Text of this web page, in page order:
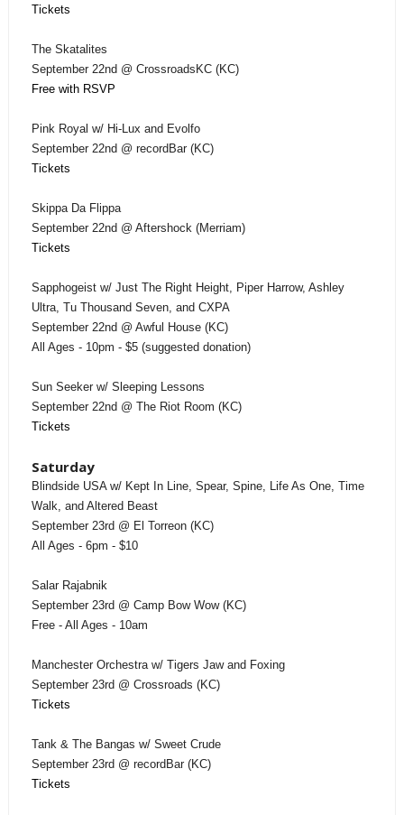
Tickets
The Skatalites
September 22nd @ CrossroadsKC (KC)
Free with RSVP
Pink Royal w/ Hi-Lux and Evolfo
September 22nd @ recordBar (KC)
Tickets
Skippa Da Flippa
September 22nd @ Aftershock (Merriam)
Tickets
Sapphogeist w/ Just The Right Height, Piper Harrow, Ashley
Ultra, Tu Thousand Seven, and CXPA
September 22nd @ Awful House (KC)
All Ages - 10pm - $5 (suggested donation)
Sun Seeker w/ Sleeping Lessons
September 22nd @ The Riot Room (KC)
Tickets
Saturday
Blindside USA w/ Kept In Line, Spear, Spine, Life As One, Time
Walk, and Altered Beast
September 23rd @ El Torreon (KC)
All Ages - 6pm - $10
Salar Rajabnik
September 23rd @ Camp Bow Wow (KC)
Free - All Ages - 10am
Manchester Orchestra w/ Tigers Jaw and Foxing
September 23rd @ Crossroads (KC)
Tickets
Tank & The Bangas w/ Sweet Crude
September 23rd @ recordBar (KC)
Tickets